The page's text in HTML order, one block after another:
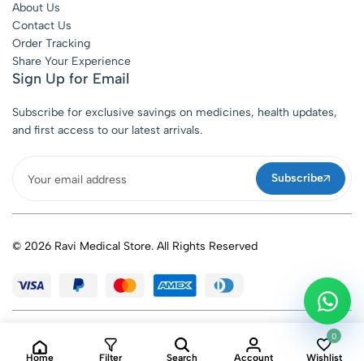
About Us
Contact Us
Order Tracking
Share Your Experience
Sign Up for Email
Subscribe for exclusive savings on medicines, health updates,
and first access to our latest arrivals.
Subscribe
© 2026 Ravi Medical Store. All Rights Reserved
Home Filter Search Account
0
Wishlist